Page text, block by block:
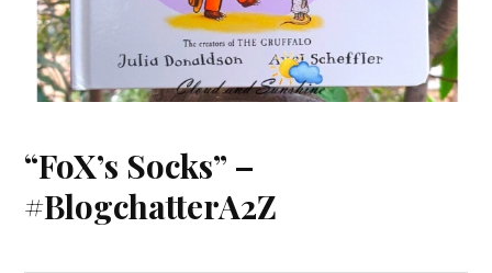
“FoX’s Socks” –
#BlogchatterA2Z